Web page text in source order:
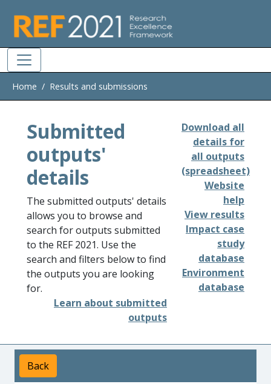
Home Results and submissions
Submitted
outputs'
details
The submitted outputs' details
allows you to browse and
search for outputs submitted
to the REF 2021. Use the
search and filters below to find
the outputs you are looking
for.
Learn about submitted
outputs
Download all
details for
all outputs
(spreadsheet)
Website
help
View results
Impact case
study
database
Environment
database
Back